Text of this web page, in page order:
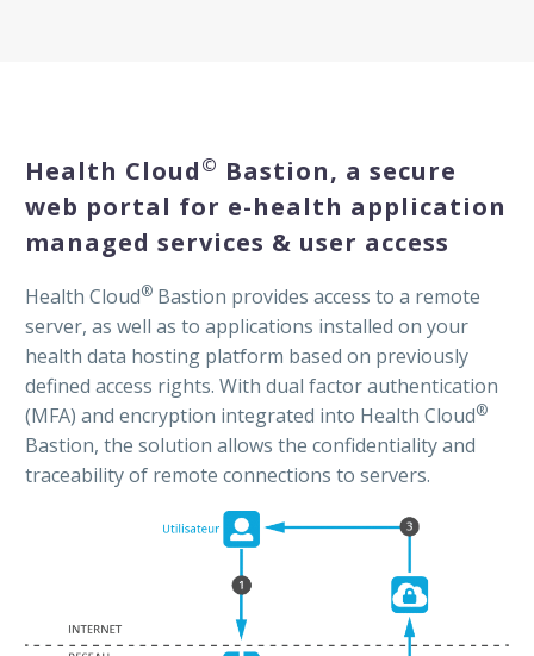
Health Cloud © Bastion, a secure
web portal for e-health application
managed services & user access
Health Cloud® Bastion provides access to a remote
server, as well as to applications installed on your
health data hosting platform based on previously
defined access rights. With dual factor authentication
(MFA) and encryption integrated into Health Cloud®
Bastion, the solution allows the confidentiality and
traceability of remote connections to servers.